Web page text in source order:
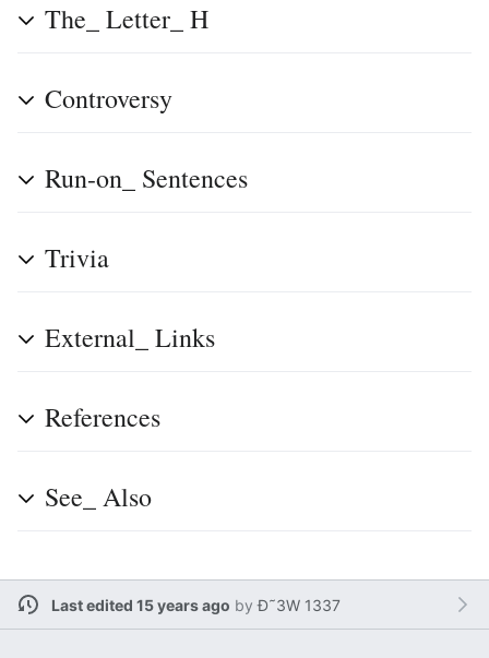
The_ Letter_ H
Controversy
Run-on_ Sentences
Trivia
External_ Links
References
See_ Also
Last edited 15 years ago byÐ˜3W 1337